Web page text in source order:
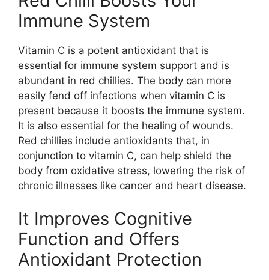
Immune System
Vitamin C is a potent antioxidant that is
essential for immune system support and is
abundant in red chillies. The body can more
easily fend off infections when vitamin C is
present because it boosts the immune system.
It is also essential for the healing of wounds.
Red chillies include antioxidants that, in
conjunction to vitamin C, can help shield the
body from oxidative stress, lowering the risk of
chronic illnesses like cancer and heart disease.
It Improves Cognitive
Function and Offers
Antioxidant Protection